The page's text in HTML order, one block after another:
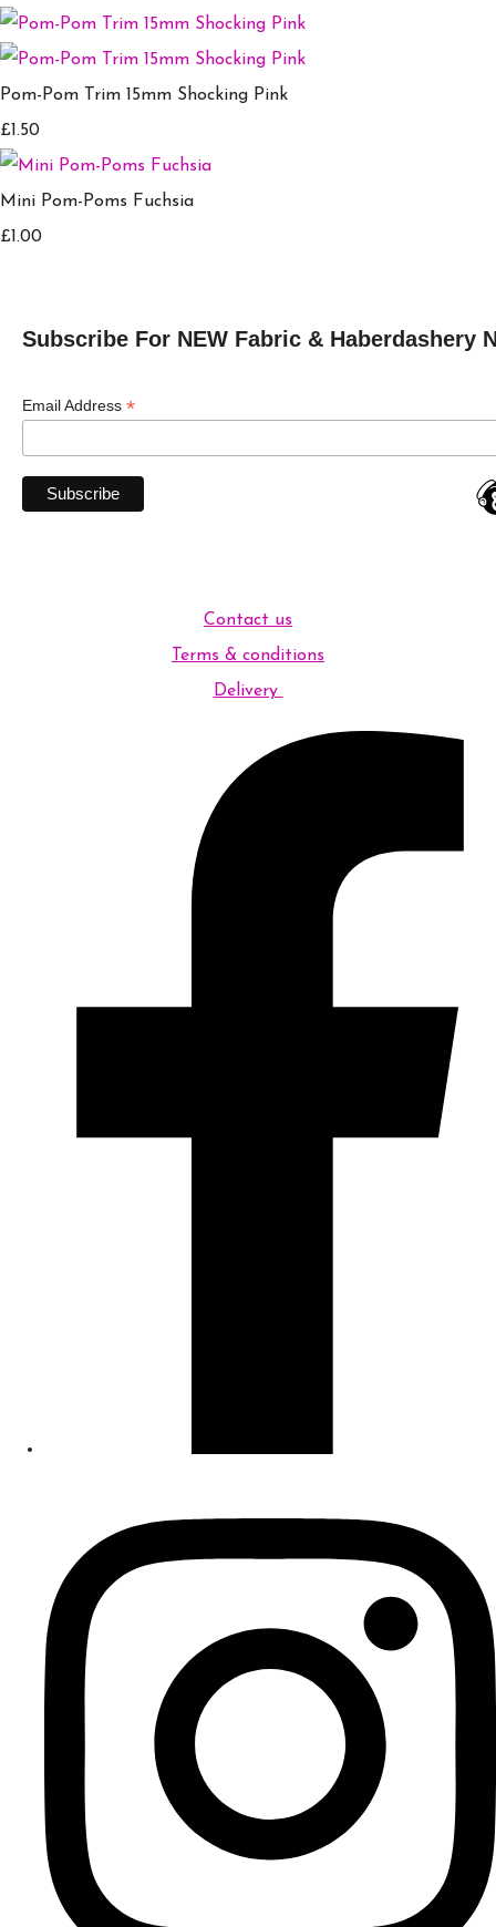
Pom-Pom Trim 15mm Shocking Pink
£1.50
Mini Pom-Poms Fuchsia
£1.00
Subscribe For NEW Fabric & Haberdashery
Email Address *
Contact us
Terms & conditions
Delivery